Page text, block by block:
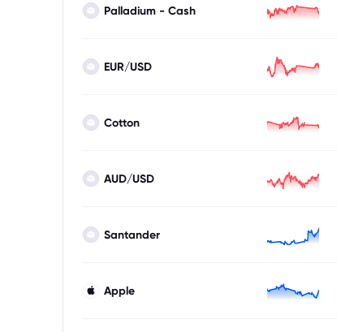
Palladium - Cash
EUR/USD
Cotton
AUD/USD
Santander
Apple